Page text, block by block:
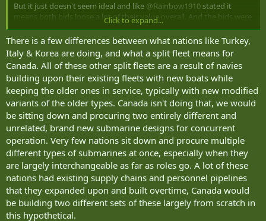
But it just doesn't seem ideal and like @Rainbow1910stated it
means both bids loose a lot of their value overall. And the bids were
for the full contract, not half the contract. Messy.
Click to expand...
There is a few differences between what nations like Turkey,
Italy & Korea are doing, and what a split fleet means for
Canada. All of these other split fleets are a result of navies
building upon their existing fleets with new boats while
keeping the older ones in service, typically with new modified
variants of the older types. Canada isn't doing that, we would
be sitting down and procuring two entirely different and
unrelated, brand new submarine designs for concurrent
operation. Very few nations sit down and procure multiple
different types of submarines at once, especially when they
are largely interchangeable as far as roles go. A lot of these
nations had existing supply chains and personnel pipelines
that they expanded upon and built overtime, Canada would
be building two different sets of these largely from scratch in
this hypothetical.